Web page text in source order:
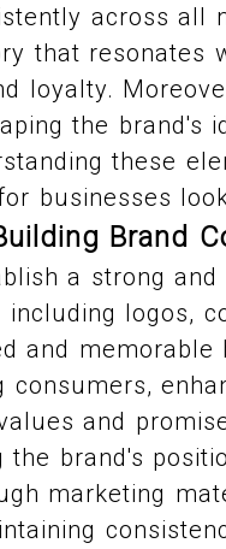
across all
that resonates
loyalty.
the brand's
these
businesses
Brand
a strong and
logos,
and memorable
and
brand's
marketing